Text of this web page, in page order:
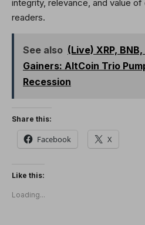
integrity, relevance, and value
readers.
See also (Live) XRP,
Gainers: AltCoin Trio
Recession
Share this:
Facebook X
Like this:
Loading...